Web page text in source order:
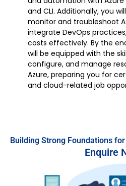
and CLI. Additionally, you
monitor and troubleshoot
integrate DevOps
costs effectively. By the
will be equipped with the
configure, and manage
Azure, preparing you for
and cloud-related job
Building Strong Foundations
Enquire